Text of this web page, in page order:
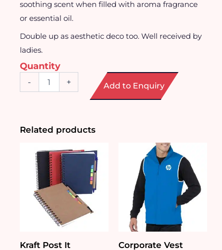
soothing scent when filled with aroma fragrance
or essential oil.
Double up as aesthetic deco too. Well received by
ladies.
Quantity
- + Add to Enquiry
Related products
Kraft Post It
Corporate Vest